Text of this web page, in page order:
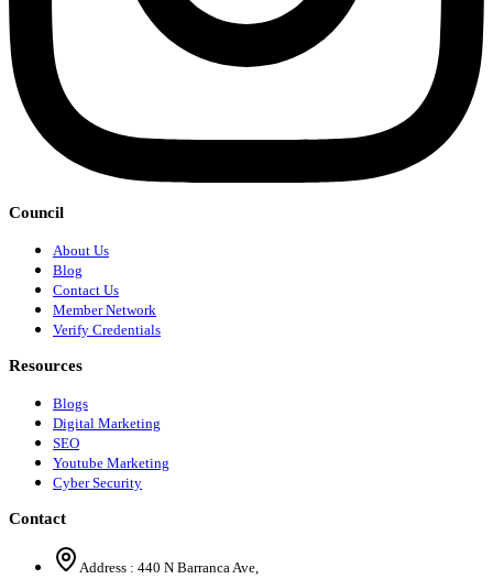
Council
About Us
Blog
Contact Us
Member Network
Verify Credentials
Resources
Blogs
Digital Marketing
SEO
Youtube Marketing
Cyber Security
Contact
Address : 440 N Barranca Ave,